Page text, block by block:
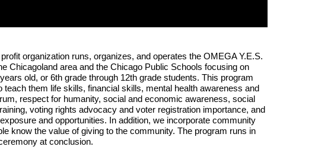
organization runs, organizes, and operates the OMEGA Y.E.S.
Chicagoland area and the Chicago Public Schools focusing on
old, or 6th grade through 12th grade students. This program
them life skills, financial skills, mental health awareness and
respect for humanity, social and economic awareness, social
voting rights advocacy and voter registration importance, and
and opportunities. In addition, we incorporate community
know the value of giving to the community. The program runs in
at conclusion.